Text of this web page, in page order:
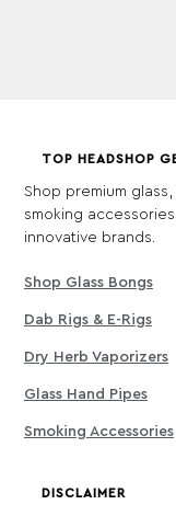
TOP HEADSHOP
Shop premium
smoking
innovative brands.
Shop Glass Bongs
Dab Rigs & E-Rigs
Dry Herb Vaporizers
Glass Hand Pipes
Smoking Accessories
DISCLAIMER